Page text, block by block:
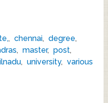
, chennai, degree,
, master, post,
, university, various